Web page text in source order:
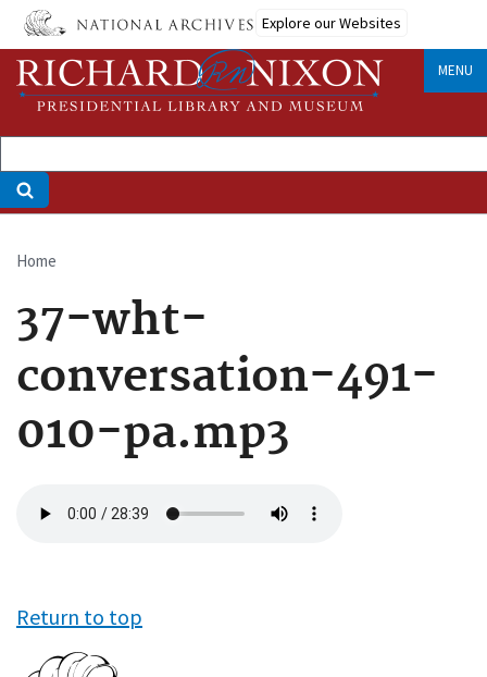
Skip
main
content
Explore our Websites
MENU
Breadcrumb
Home
37-wht-
conversation-491-
010-pa.mp3
file
Return to top